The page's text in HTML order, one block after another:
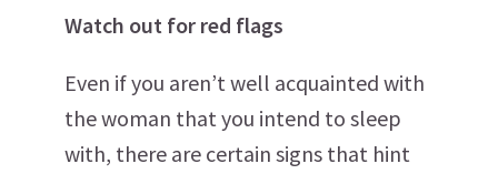
Watch out for red flags
Even if you aren’t well acquainted with
the woman that you intend to sleep
with, there are certain signs that hint